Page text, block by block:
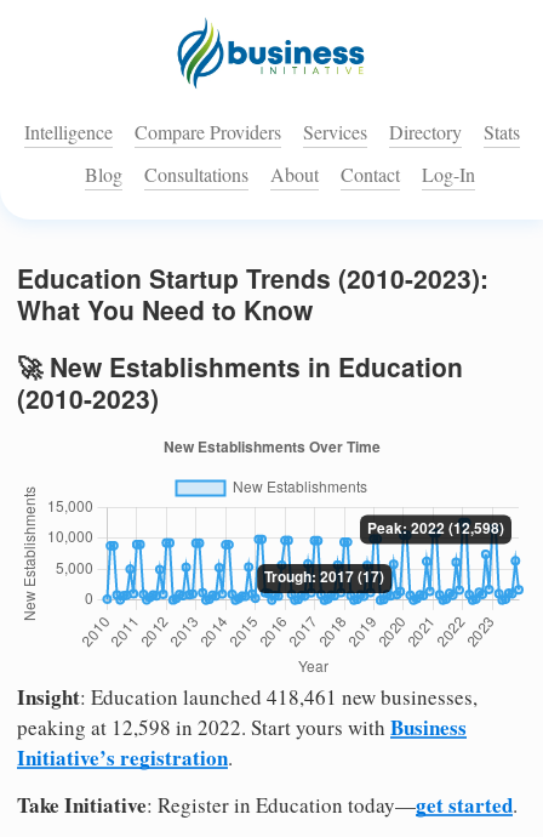
Intelligence Compare Providers Services Directory
Stats
Blog
Consultations About Contact Log-In
Education Startup Trends (2010-2023):
What You Need to Know
🚀 New Establishments in Education
(2010-2023)
Insight: Education launched 418,461 new businesses,
peaking at 12,598 in 2022. Start yours with Business
Initiative’s registration.
Take Initiative: Register in Education today—get started.